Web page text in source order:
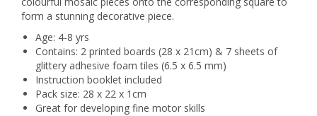
form a stunning decorative piece.
Age: 4-8 yrs
Contains: 2 printed boards (28 x 21cm) & 7 sheets of
glittery adhesive foam tiles (6.5 x 6.5 mm)
Instruction booklet included
Pack size: 28 x 22 x 1cm
Great for developing fine motor skills